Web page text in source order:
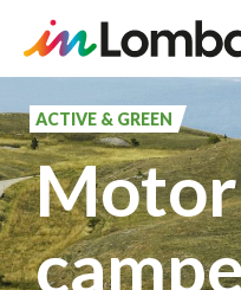
to
main
content
ACTIVE & GREEN